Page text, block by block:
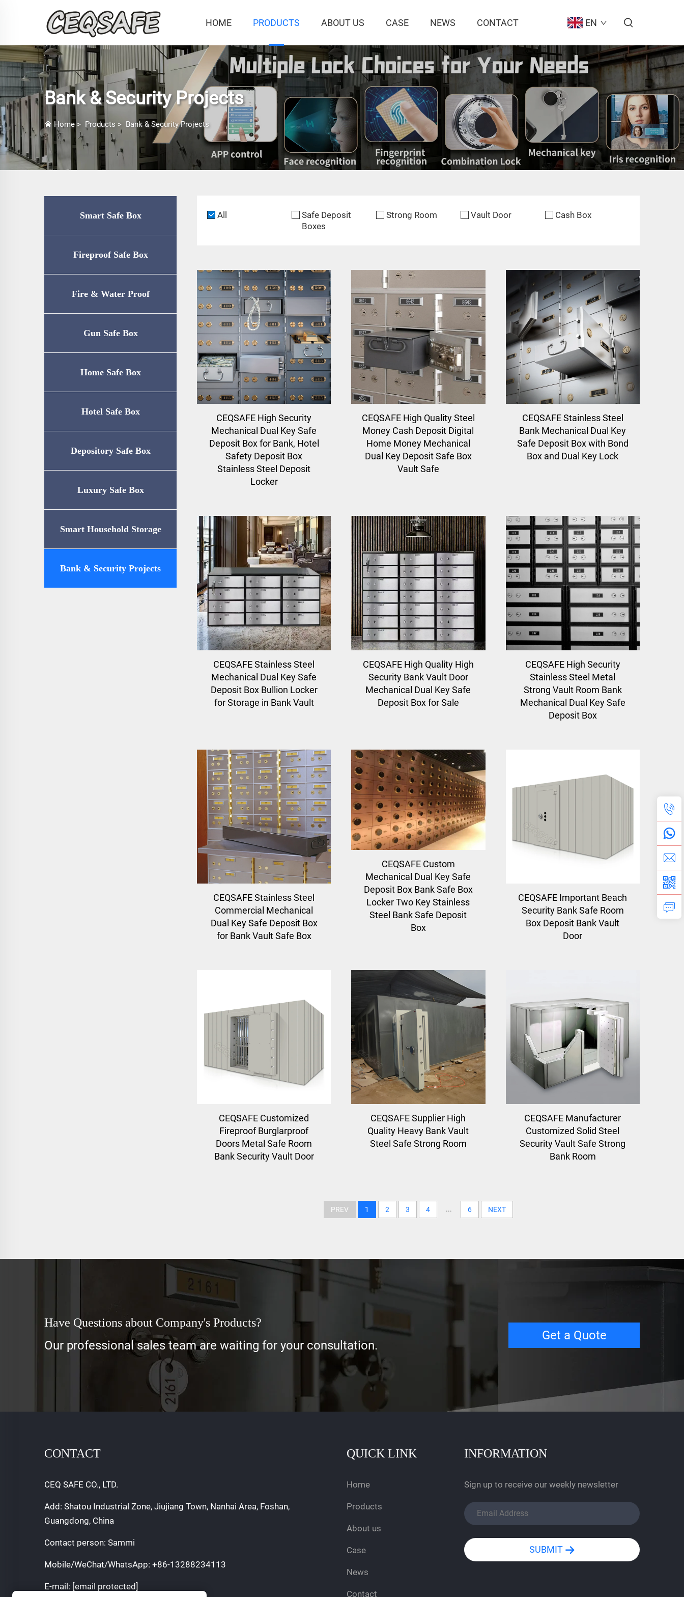
HOME PRODUCTS ABOUT US CASE NEWS CONTACT EN
Bank & Security Projects
Home> Products > Bank & Security Projects
Smart Safe Box
Fireproof Safe Box
Fire & Water Proof
Safe（UL72-350
Gun Safe Box
Home Safe Box
Hotel Safe Box
Depository Safe Box
Luxury Safe Box
Smart Household Storage
Bank & Security Projects
All
Safe Deposit
Boxes
Strong Room Vault Door Cash Box
CEQSAFE High Security
Mechanical Dual Key Safe
Deposit Box for Bank, Hotel
Safety Deposit Box
Stainless Steel Deposit
Locker
CEQSAFE High Quality Steel
Money Cash Deposit Digital
Home Money Mechanical
Dual Key Deposit Safe Box
Vault Safe
CEQSAFE Stainless Steel
Bank Mechanical Dual Key
Safe Deposit Box with Bond
Box and Dual Key Lock
CEQSAFE Stainless Steel
Mechanical Dual Key Safe
Deposit Box Bullion Locker
for Storage in Bank Vault
CEQSAFE High Quality High
Security Bank Vault Door
Mechanical Dual Key Safe
Deposit Box for Sale
CEQSAFE High Security
Stainless Steel Metal
Strong Vault Room Bank
Mechanical Dual Key Safe
Deposit Box
CEQSAFE Stainless Steel
Commercial Mechanical
Dual Key Safe Deposit Box
for Bank Vault Safe Box
CEQSAFE Custom
Mechanical Dual Key Safe
Deposit Box Bank Safe Box
Locker Two Key Stainless
Steel Bank Safe Deposit
Box
CEQSAFE Important Beach
Security Bank Safe Room
Box Deposit Bank Vault
Door
CEQSAFE Customized
Fireproof Burglarproof
Doors Metal Safe Room
Bank Security Vault Door
CEQSAFE Supplier High
Quality Heavy Bank Vault
Steel Safe Strong Room
CEQSAFE Manufacturer
Customized Solid Steel
Security Vault Safe Strong
Bank Room
PREV 1 2 3 4 ... 6 NEXT
Have Questions about Company's Products?
Our professional sales team are waiting for your consultation.
Get a Quote
CONTACT
CEQ SAFE CO., LTD.
Add: Shatou Industrial Zone, Jiujiang Town, Nanhai Area, Foshan,
Guangdong, China
Contact person: Sammi
Mobile/WeChat/WhatsApp: +86-13288234113
E-mail: [email protected]
QUICK LINK
Home
Products
About us
Case
News
Contact
INFORMATION
Sign up to receive our weekly newsletter
SUBMIT